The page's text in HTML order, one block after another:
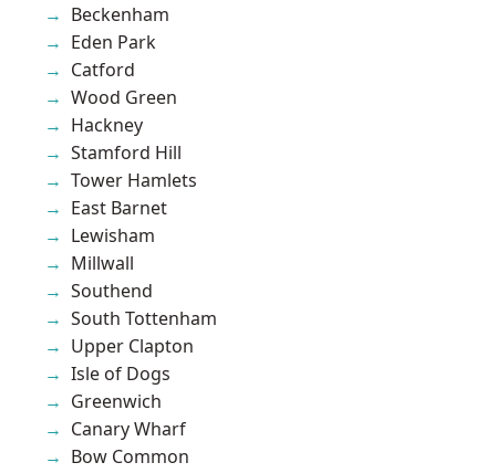
Beckenham
Eden Park
Catford
Wood Green
Hackney
Stamford Hill
Tower Hamlets
East Barnet
Lewisham
Millwall
Southend
South Tottenham
Upper Clapton
Isle of Dogs
Greenwich
Canary Wharf
Bow Common